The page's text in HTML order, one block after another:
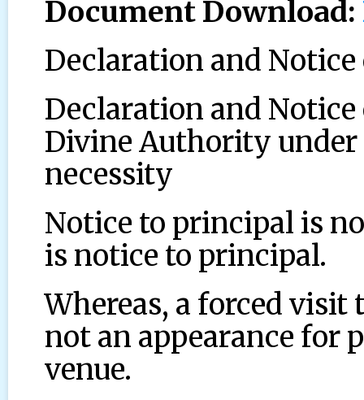
Document Download:
Declaration and
Declaration and
Divine Authority under
necessity
Notice to principal is
is notice to principal.
Whereas, a forced visit
not an appearance for
venue.